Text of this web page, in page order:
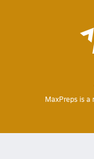
MaxPreps is a